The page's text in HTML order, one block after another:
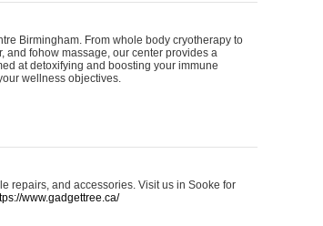
Birmingham. From whole body cryotherapy to
and fohow massage, our center provides a
at detoxifying and boosting your immune
wellness objectives.
repairs, and accessories. Visit us in Sooke for
www.gadgettree.ca/